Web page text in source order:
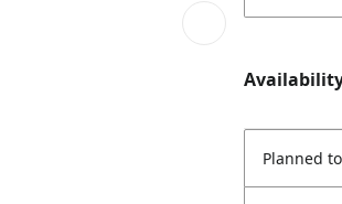
Planned